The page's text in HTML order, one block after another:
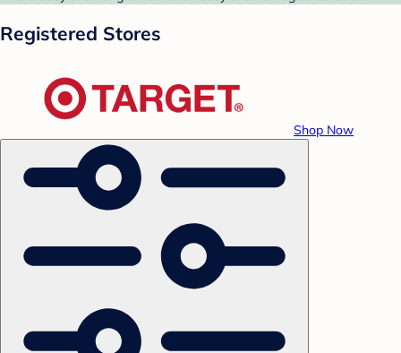
Registered Stores
Shop Now